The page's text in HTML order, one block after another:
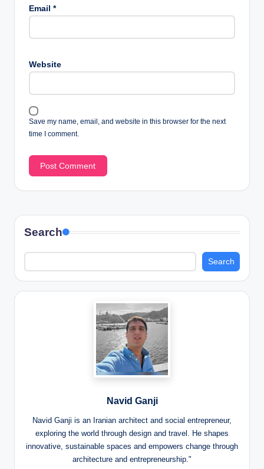
Email *
Website
Save my name, email, and website in this browser for the next
time I comment.
Search
Search
Navid Ganji
Navid Ganji is an Iranian architect and social entrepreneur,
exploring the world through design and travel. He shapes
innovative, sustainable spaces and empowers change through
architecture and entrepreneurship."